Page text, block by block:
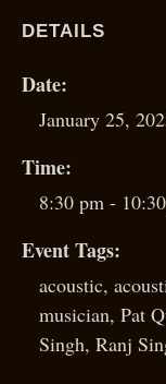
DETAILS
Date:
January 25,
Time:
8:30 pm -
Event Tags:
acoustic,
musician, Pat
Singh, Ranj